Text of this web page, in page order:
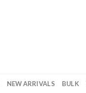
NEW ARRIVALS BULK